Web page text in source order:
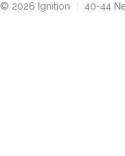
© 2026 Ignition 40-44